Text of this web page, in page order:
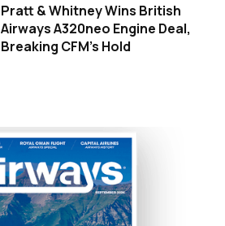
Pratt & Whitney Wins British
Airways A320neo Engine Deal,
Breaking CFM's Hold